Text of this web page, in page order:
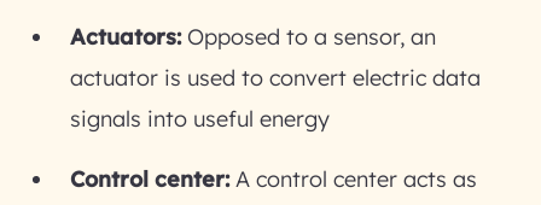
Actuators:Opposed to a sensor, an
actuator is used to convert electric data
signals into useful energy
Control center:A control center acts as